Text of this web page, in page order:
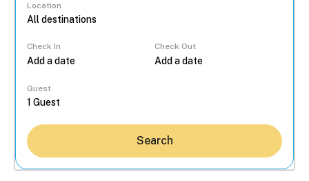
Location
Check In Check Out
Guest
Search